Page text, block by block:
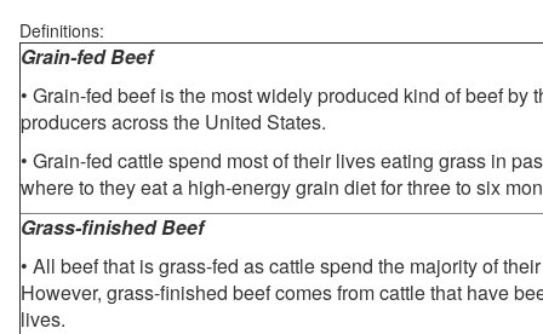
Definitions:
Grain-fed Beef
• Grain-fed beef is the most widely produced kind of beef by
producers across the United States.
• Grain-fed cattle spend most of their lives eating grass in
where to they eat a high-energy grain diet for three to six
Grass-finished Beef
• All beef that is grass-fed as cattle spend the majority of
However, grass-finished beef comes from cattle that have
lives.